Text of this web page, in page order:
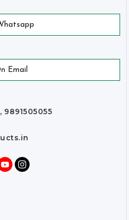
Email
9891505055